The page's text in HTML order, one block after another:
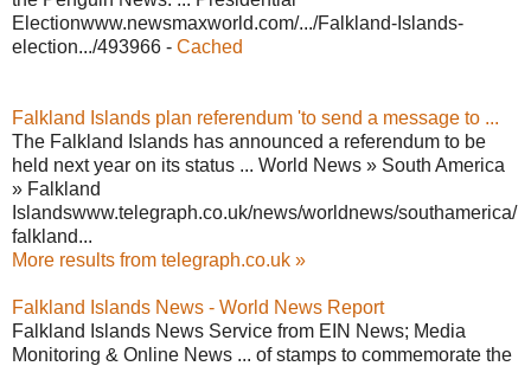
Electionwww.newsmaxworld.com/.../Falkland-Islands-
election.../493966 - Cached
Falkland Islands plan referendum 'to send a message to ...
The Falkland Islands has announced a referendum to be
held next year on its status ... World News » South America
» Falkland
Islandswww.telegraph.co.uk/news/worldnews/southamerica/
falkland...
More results from telegraph.co.uk »
Falkland Islands News - World News Report
Falkland Islands News Service from EIN News; Media
Monitoring & Online News ... of stamps to commemorate the